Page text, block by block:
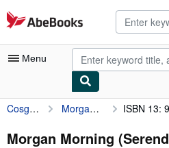
Skip to main content
AbeBooks.com
Menu
My Account
My Purchases
Cosgrove, Stephen Morgan Morning (Serendipity) ISBN 13:
Morgan Morning